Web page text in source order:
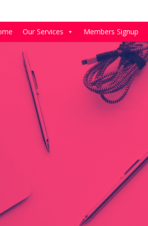
Our Services Members Signup